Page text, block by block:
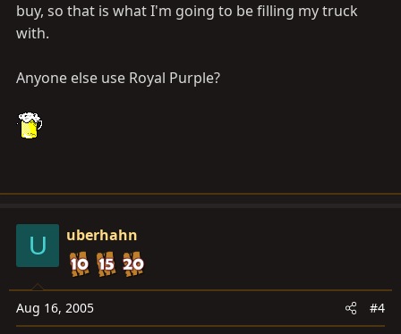
buy, so that is what I'm going to be filling my truck
with.
Anyone else use Royal Purple?
U uberhahn
Aug 16, 2005 #4